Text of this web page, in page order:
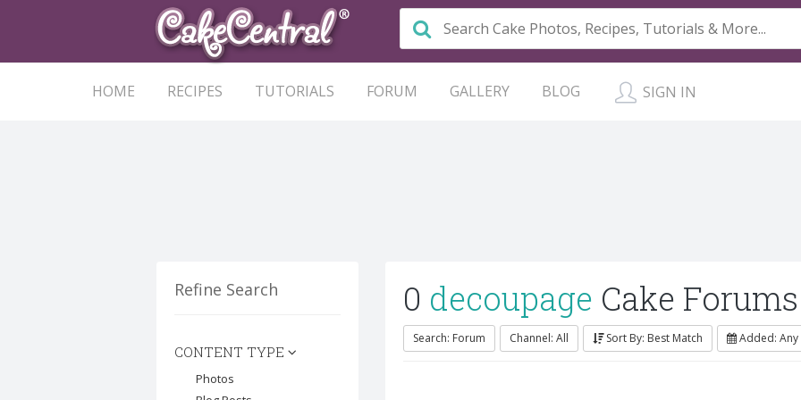
HOME RECIPES TUTORIALS FORUM GALLERY BLOG SIGN IN
Refine Search
CONTENT TYPE
Photos
0 decoupage Cake Forums
Search: Forum Channel: All Sort By: Best Match Added: